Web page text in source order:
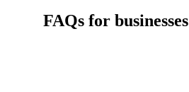
FAQs for businesses